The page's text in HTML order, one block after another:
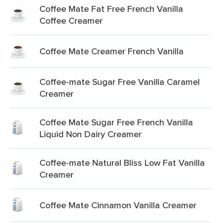
Coffee Mate Fat Free French Vanilla
Coffee Creamer
Coffee Mate Creamer French Vanilla
Coffee-mate Sugar Free Vanilla Caramel
Creamer
Coffee Mate Sugar Free French Vanilla
Liquid Non Dairy Creamer
Coffee-mate Natural Bliss Low Fat Vanilla
Creamer
Coffee Mate Cinnamon Vanilla Creamer